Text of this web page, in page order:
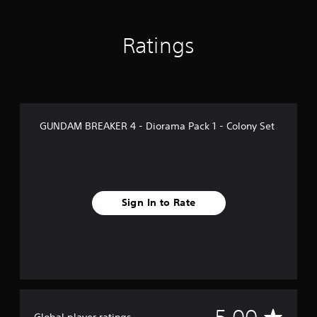
Ratings
GUNDAM BREAKER 4 - Diorama Pack 1 - Colony Set
Sign In to Rate